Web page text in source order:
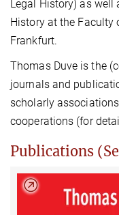
Legal History) as
History at the Faculty
Frankfurt.
Thomas Duve is the
journals and
scholarly
cooperations (for
Publications